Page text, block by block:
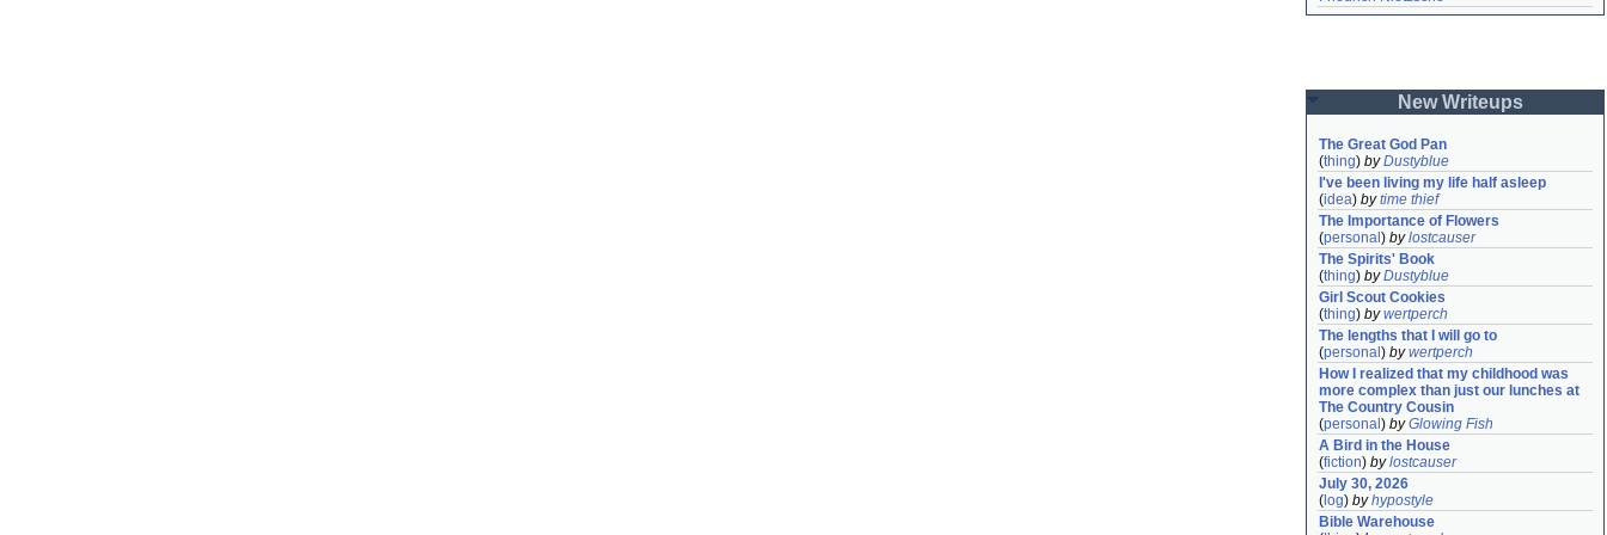
New Writeups
The Great God Pan
(thing) byDustyblue
I've been living my life half asleep
(idea) bytime thief
The Importance of Flowers
(personal ) bylostcauser
The Spirits' Book
(thing) byDustyblue
Girl Scout Cookies
(thing) bywertperch
The lengths that I will go to
(personal ) bywertperch
How I realized that my childhood was
more complex than just our lunches at
The Country Cousin
(personal ) byGlowing Fish
A Bird in the House
(fiction) bylostcauser
July 30, 2026
( log) byhypostyle
Bible Warehouse